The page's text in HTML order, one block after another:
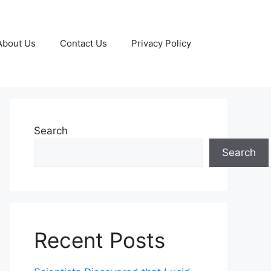
Us Contact Us Privacy Policy
Search
Search
Recent Posts